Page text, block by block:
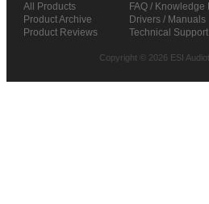
All Products FAQ / Knowledge
Product Archive
Drivers / Manuals
Product Reviews
Technical Support
Copyright © 2026 ESI